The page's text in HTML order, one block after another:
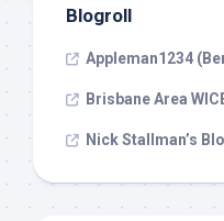
Blogroll
Appleman1234
Brisbane Area
Nick Stallman’s